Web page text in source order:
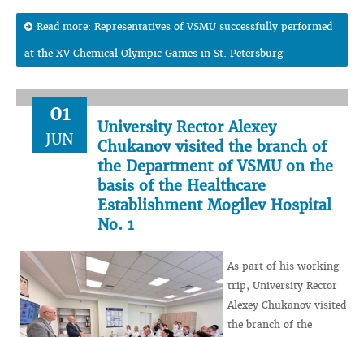
Read more: Representatives of VSMU successfully performed
at the XV Chemical Olympic Games in St. Petersburg
01
JUN
University Rector Alexey
Chukanov visited the branch of
the Department of VSMU on the
basis of the Healthcare
Establishment Mogilev Hospital
No. 1
As part of his working
trip, University Rector
Alexey Chukanov visited
the branch of the